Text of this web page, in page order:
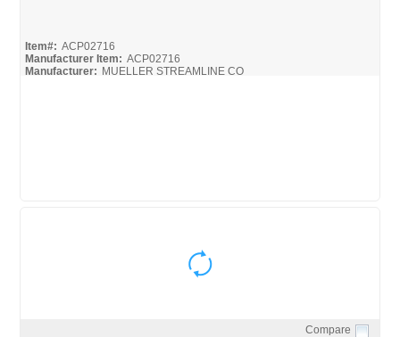
Item#: ACP02716
Manufacturer Item: ACP02716
Manufacturer: MUELLER STREAMLINE CO
Compare